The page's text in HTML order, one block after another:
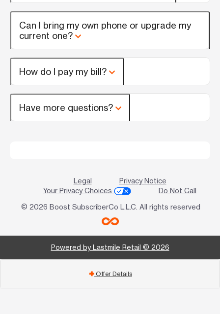
Can I bring my own phone or upgrade my
current one?
How do I pay my bill?
Have more questions?
Legal
Privacy Notice
Your Privacy Choices
Do Not Call
© 2026 Boost SubscriberCo L.L.C. All rights reserved
Powered by Lastmile Retail © 2026
add Offer Details